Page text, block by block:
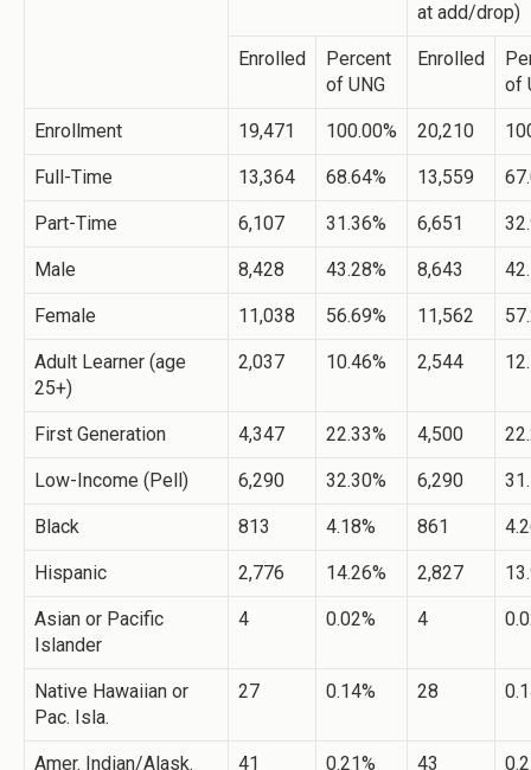
at add/drop)
Enrolled
Percent
of UNG
Enrolled
of
Enrollment 19,471 100.00% 20,210
Full-Time 13,364 68.64% 13,559
Part-Time 6,107 31.36% 6,651
Male 8,428 43.28% 8,643
Female 11,038 56.69% 11,562
Adult Learner (age
25+)
2,037 10.46% 2,544
First Generation 4,347 22.33% 4,500
Low-Income (Pell) 6,290 32.30% 6,290
Black 813 4.18% 861
Hispanic 2,776 14.26% 2,827
Asian or Pacific
Islander
4 0.02% 4
Native Hawaiian or
Pac. Isla.
27 0.14% 28
Amer. Indian/Alask.
41 0.21% 43